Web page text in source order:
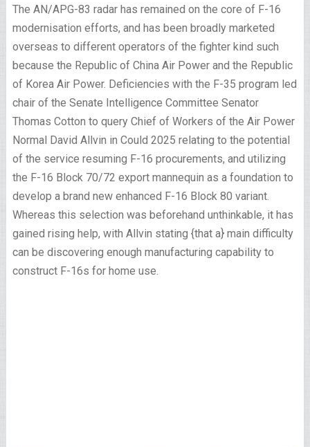
The AN/APG-83 radar has remained on the core of F-16
modernisation efforts, and has been broadly marketed
overseas to different operators of the fighter kind such
because the Republic of China Air Power and the Republic
of Korea Air Power. Deficiencies with the F-35 program led
chair of the Senate Intelligence Committee Senator
Thomas Cotton to query Chief of Workers of the Air Power
Normal David Allvin in Could 2025 relating to the potential
of the service resuming F-16 procurements, and utilizing
the F-16 Block 70/72 export mannequin as a foundation to
develop a brand new enhanced F-16 Block 80 variant.
Whereas this selection was beforehand unthinkable, it has
gained rising help, with Allvin stating {that a} main difficulty
can be discovering enough manufacturing capability to
construct F-16s for home use.